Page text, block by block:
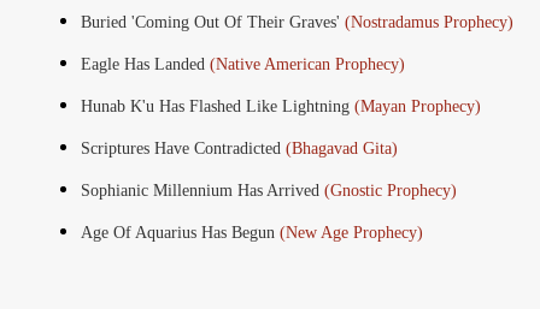
Buried 'Coming Out Of Their Graves' (Nostradamus Prophecy)
Eagle Has Landed (Native American Prophecy)
Hunab K'u Has Flashed Like Lightning (Mayan Prophecy)
Scriptures Have Contradicted (Bhagavad Gita)
Sophianic Millennium Has Arrived (Gnostic Prophecy)
Age Of Aquarius Has Begun (New Age Prophecy)